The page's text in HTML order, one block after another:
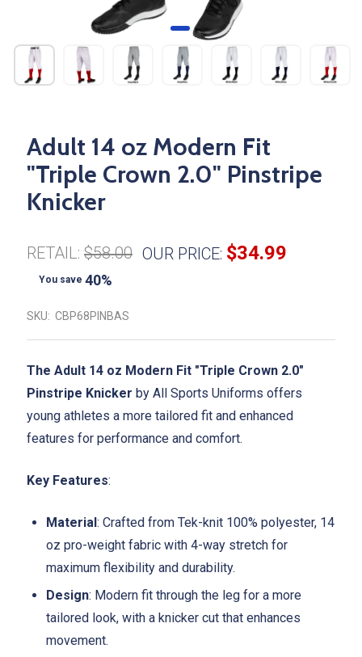
Adult 14 oz Modern Fit
"Triple Crown 2.0" Pinstripe
Knicker
RETAIL: $58.00 OUR PRICE: $34.99
You save 40%
SKU: CBP68PINBAS
The Adult 14 oz Modern Fit "Triple Crown 2.0"
Pinstripe Knicker by All Sports Uniforms offers
young athletes a more tailored fit and enhanced
features for performance and comfort.
Key Features:
Material : Crafted from Tek-knit 100% polyester, 14
oz pro-weight fabric with 4-way stretch for
maximum flexibility and durability.
Design: Modern fit through the leg for a more
tailored look, with a knicker cut that enhances
movement.